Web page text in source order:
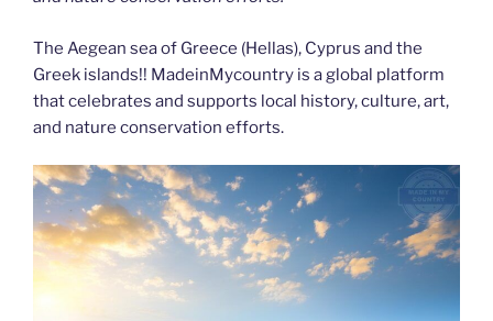
The Aegean sea of Greece (Hellas), Cyprus and the
Greek islands!! MadeinMycountry is a global platform
that celebrates and supports local history, culture, art,
and nature conservation efforts.